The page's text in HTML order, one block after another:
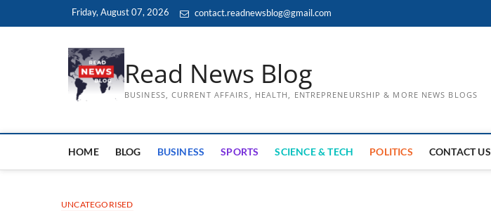
Friday, August 07, 2026 contact.readnewsblog@gmail.com
Read News Blog
BUSINESS, CURRENT AFFAIRS, HEALTH, ENTREPRENEURSHIP & MORE NEWS BLOGS
HOME BLOG BUSINESS SPORTS SCIENCE & TECH POLITICS CONTACT US
UNCATEGORISED